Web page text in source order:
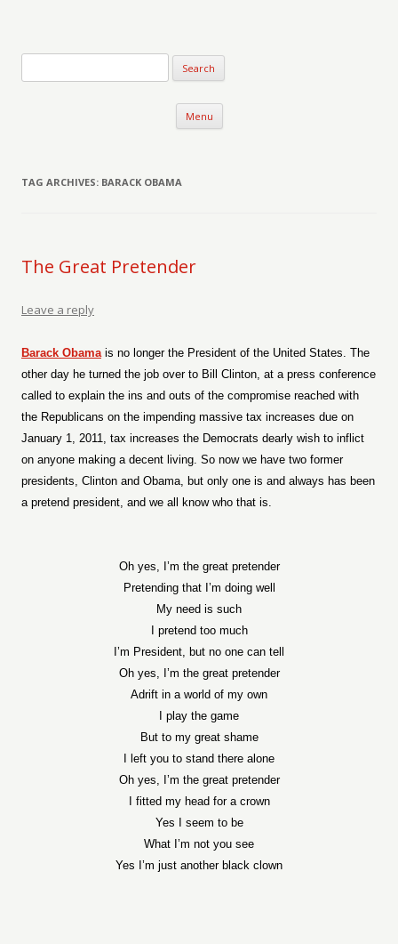
Menu Skip to content
TAG ARCHIVES: BARACK OBAMA
The Great Pretender
Leave a reply
Barack Obamais no longer the President of the United States. The
other day he turned the job over to Bill Clinton, at a press conference
called to explain the ins and outs of the compromise reached with
the Republicans on the impending massive tax increases due on
January 1, 2011, tax increases the Democrats dearly wish to inflict
on anyone making a decent living. So now we have two former
presidents, Clinton and Obama, but only one is and always has been
a pretend president, and we all know who that is.
Oh yes, I’m the great pretender
Pretending that I’m doing well
My need is such
I pretend too much
I’m President, but no one can tell
Oh yes, I’m the great pretender
Adrift in a world of my own
I play the game
But to my great shame
I left you to stand there alone
Oh yes, I’m the great pretender
I fitted my head for a crown
Yes I seem to be
What I’m not you see
Yes I’m just another black clown